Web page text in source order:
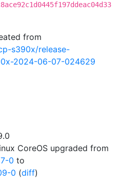
from
s390x/release-
2024-06-07-024629
CoreOS upgraded from
0 to
0 (diff)